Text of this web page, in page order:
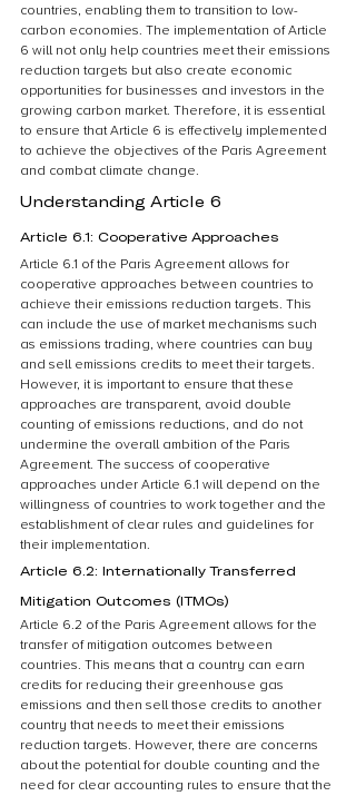
countries, enabling them to transition to low-
carbon economies. The implementation of Article
6 will not only help countries meet their emissions
reduction targets but also create economic
opportunities for businesses and investors in the
growing carbon market. Therefore, it is essential
to ensure that Article 6 is effectively implemented
to achieve the objectives of the Paris Agreement
and combat climate change.
Understanding Article 6
Article 6.1: Cooperative Approaches
Article 6.1 of the Paris Agreement allows for
cooperative approaches between countries to
achieve their emissions reduction targets. This
can include the use of market mechanisms such
as emissions trading, where countries can buy
and sell emissions credits to meet their targets.
However, it is important to ensure that these
approaches are transparent, avoid double
counting of emissions reductions, and do not
undermine the overall ambition of the Paris
Agreement. The success of cooperative
approaches under Article 6.1 will depend on the
willingness of countries to work together and the
establishment of clear rules and guidelines for
their implementation.
Article 6.2: Internationally Transferred
Mitigation Outcomes (ITMOs)
Article 6.2 of the Paris Agreement allows for the
transfer of mitigation outcomes between
countries. This means that a country can earn
credits for reducing their greenhouse gas
emissions and then sell those credits to another
country that needs to meet their emissions
reduction targets. However, there are concerns
about the potential for double counting and the
need for clear accounting rules to ensure that the